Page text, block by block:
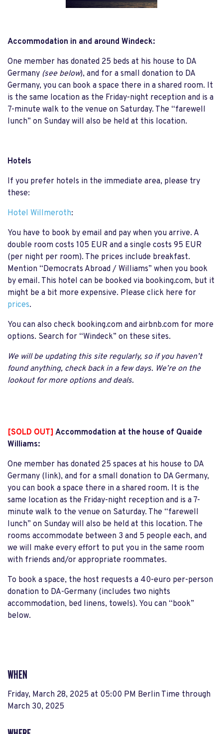
Accommodation in and around Windeck:
One member has donated 25 beds at his house to DA
Germany (see below), and for a small donation to DA
Germany, you can book a space there in a shared room. It
is the same location as the Friday-night reception and is a
7-minute walk to the venue on Saturday. The “farewell
lunch” on Sunday will also be held at this location.
Hotels
If you prefer hotels in the immediate area, please try
these:
Hotel Willmeroth:
You have to book by email and pay when you arrive. A
double room costs 105 EUR and a single costs 95 EUR
(per night per room). The prices include breakfast.
Mention “Democrats Abroad / Williams” when you book
by email. This hotel can be booked via booking.com, but it
might be a bit more expensive. Please click here for
prices.
You can also check booking.com and airbnb.com for more
options. Search for “Windeck” on these sites.
We will be updating this site regularly, so if you haven’t
found anything, check back in a few days. We’re on the
lookout for more options and deals.
[SOLD OUT] Accommodation at the house of Quaide
Williams:
One member has donated 25 spaces at his house to DA
Germany (link), and for a small donation to DA Germany,
you can book a space there in a shared room. It is the
same location as the Friday-night reception and is a 7-
minute walk to the venue on Saturday. The “farewell
lunch” on Sunday will also be held at this location. The
rooms accommodate between 3 and 5 people each, and
we will make every effort to put you in the same room
with friends and/or appropriate roommates.
To book a space, the host requests a 40-euro per-person
donation to DA-Germany (includes two nights
accommodation, bed linens, towels). You can “book”
below.
WHEN
Friday, March 28, 2025 at 05:00 PM Berlin Time through
March 30, 2025